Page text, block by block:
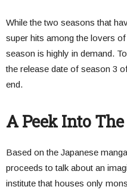
While the two seasons that
super hits among the lovers
season is highly in demand.
the release date of season 3
end.
A Peek Into
Based on the Japanese
proceeds to talk about an
institute that houses only